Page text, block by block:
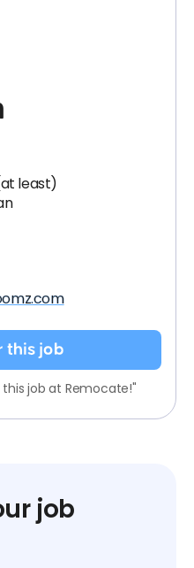
least)
this job
job at Remocate!"
job